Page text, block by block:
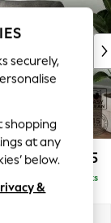
£1,725
Delivered in 9 Weeks
securely,
shopping
at any
below.
&